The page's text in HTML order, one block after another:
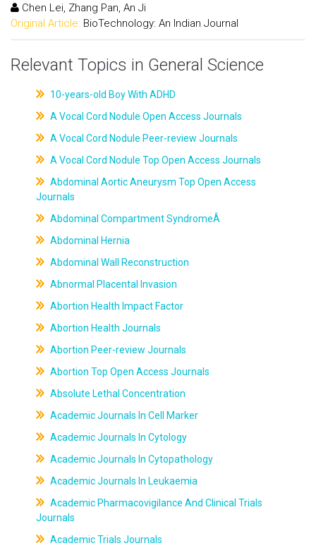
Chen Lei, Zhang Pan, An Ji
Original Article: BioTechnology: An Indian Journal
Relevant Topics in General Science
10-years-old Boy With ADHD
A Vocal Cord Nodule Open Access Journals
A Vocal Cord Nodule Peer-review Journals
A Vocal Cord Nodule Top Open Access Journals
Abdominal Aortic Aneurysm Top Open Access
Journals
Abdominal Compartment SyndromeÂ
Abdominal Hernia
Abdominal Wall Reconstruction
Abnormal Placental Invasion
Abortion Health Impact Factor
Abortion Health Journals
Abortion Peer-review Journals
Abortion Top Open Access Journals
Absolute Lethal Concentration
Academic Journals In Cell Marker
Academic Journals In Cytology
Academic Journals In Cytopathology
Academic Journals In Leukaemia
Academic Pharmacovigilance And Clinical Trials
Journals
Academic Trials Journals